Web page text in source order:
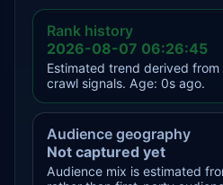
Rank history
2026-08-07 06:26:45
Estimated trend derived
crawl signals. Age: 0s ago.
Audience geography
Not captured yet
Audience mix is estimated